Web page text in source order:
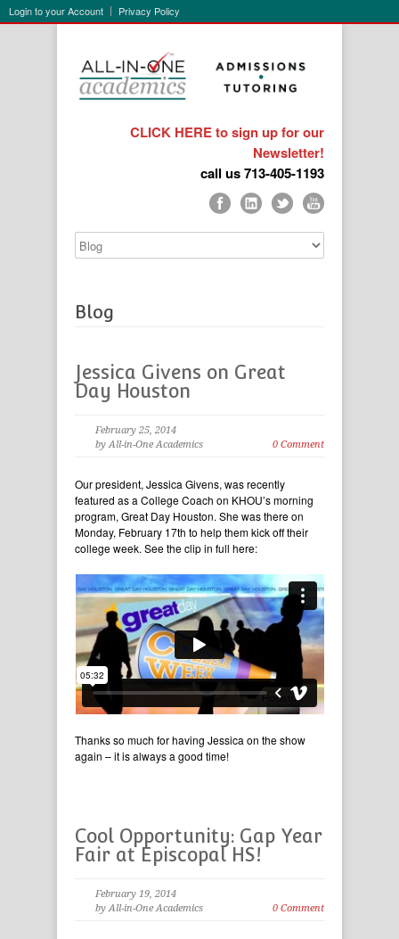
Login to your Account Privacy Policy
CLICK HERE to sign up for our
Newsletter!
call us 713-405-1193
Blog
Jessica Givens on Great
Day Houston
February 25, 2014
by All-in-One Academics
0 Comment
Our president, Jessica Givens, was recently
featured as a College Coach on KHOU’s morning
program, Great Day Houston. She was there on
Monday, February 17th to help them kick off their
college week. See the clip in full here:
Thanks so much for having Jessica on the show
again – it is always a good time!
Cool Opportunity: Gap Year
Fair at Episcopal HS!
February 19, 2014
by All-in-One Academics
0 Comment